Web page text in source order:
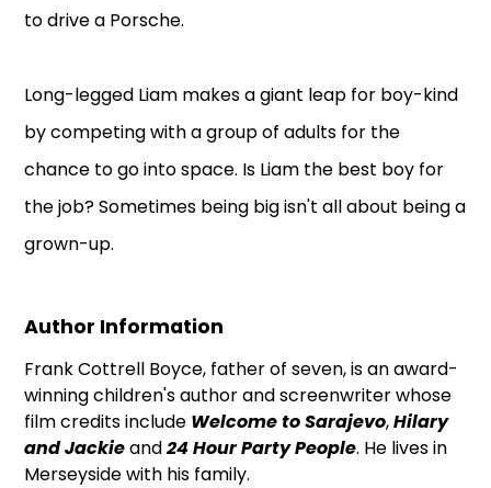
to drive a Porsche.
Long-legged Liam makes a giant leap for boy-kind
by competing with a group of adults for the
chance to go into space. Is Liam the best boy for
the job? Sometimes being big isn't all about being a
grown-up.
Author Information
Frank Cottrell Boyce, father of seven, is an award-
winning children's author and screenwriter whose
film credits include Welcome to Sarajevo,Hilary
and Jackieand24 Hour Party People. He lives in
Merseyside with his family.